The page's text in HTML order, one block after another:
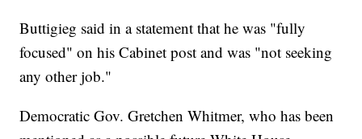
Buttigieg said in a statement that he was "fully
focused" on his Cabinet post and was "not seeking
any other job."
Democratic Gov. Gretchen Whitmer, who has been